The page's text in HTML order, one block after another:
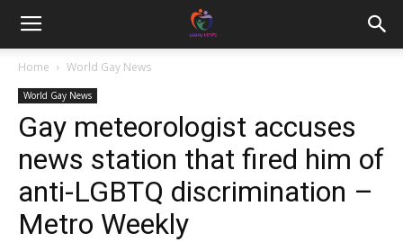
Home World Gay News
World Gay News
Gay meteorologist accuses
news station that fired him of
anti-LGBTQ discrimination –
Metro Weekly